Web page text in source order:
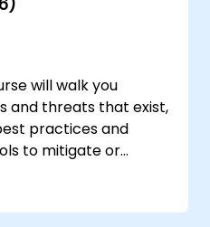
you need to know.
will walk you
and threats that exist,
practices and
to mitigate or
to detect and recover
do happen.